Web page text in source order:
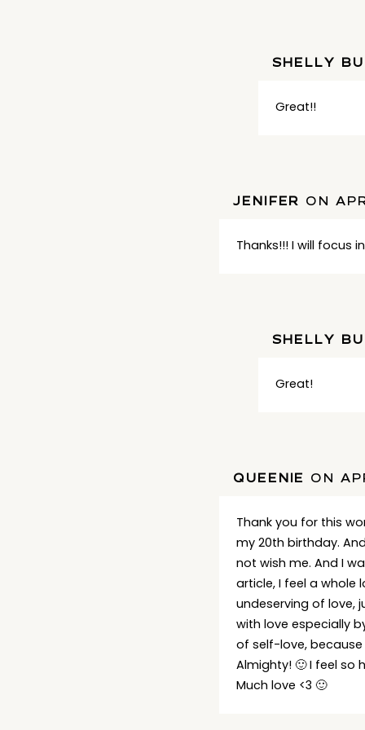
SHELLY
Great!!
JENIFER ON
Thanks!!! I will focus
SHELLY
Great!
QUEENIE ON
Thank you for this
my 20th birthday.
not wish me. And I
article, I feel a whole
undeserving of love,
with love especially
of self-love,
Almighty! 🙂 I feel
Much love <3 🙂